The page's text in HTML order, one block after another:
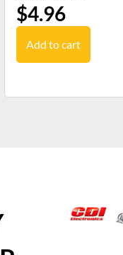
$4.96
Add to cart